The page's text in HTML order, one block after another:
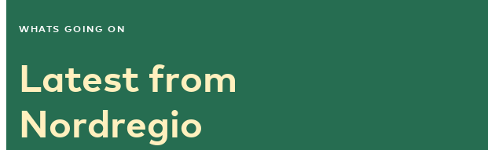
WHATS GOING ON
Latest from
Nordregio